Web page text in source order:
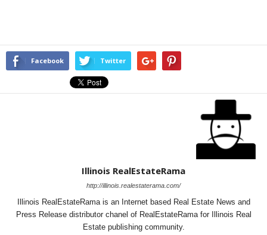
Facebook Twitter
Illinois RealEstateRama
http://illinois.realestaterama.com/
Illinois RealEstateRama is an Internet based Real Estate News and
Press Release distributor chanel of RealEstateRama for Illinois Real
Estate publishing community.